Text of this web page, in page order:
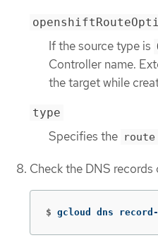
If the source type is
Controller name.
the target while
type
Specifies the route
Check the DNS
$ gcloud dns